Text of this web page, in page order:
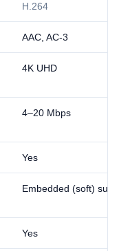
H.264
AAC, AC-3
4K UHD
4–20 Mbps
Yes
Embedded (soft)
Yes